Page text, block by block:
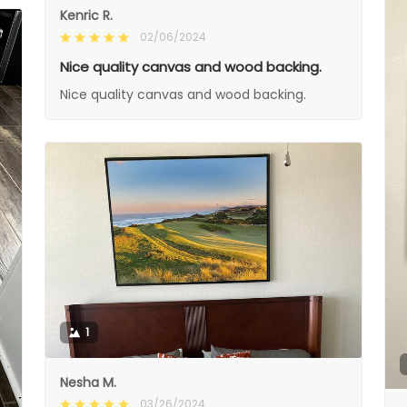
Kenric R.
02/06/2024
Nice quality canvas and wood backing.
Nice quality canvas and wood backing.
1
Nesha M.